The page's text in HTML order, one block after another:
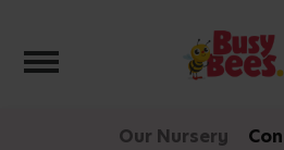
Toggle navigation
Our Nursery